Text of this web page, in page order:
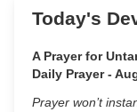
Today's
A Prayer for
Daily Prayer -
Prayer won’t